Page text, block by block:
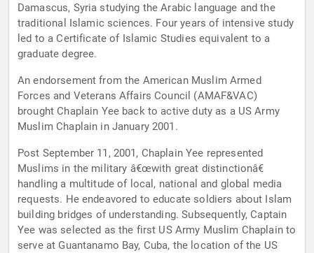
Damascus, Syria studying the Arabic language and the
traditional Islamic sciences. Four years of intensive study
led to a Certificate of Islamic Studies equivalent to a
graduate degree.
An endorsement from the American Muslim Armed
Forces and Veterans Affairs Council (AMAF&VAC)
brought Chaplain Yee back to active duty as a US Army
Muslim Chaplain in January 2001.
Post September 11, 2001, Chaplain Yee represented
Muslims in the military â€œwith great distinctionâ€
handling a multitude of local, national and global media
requests. He endeavored to educate soldiers about Islam
building bridges of understanding. Subsequently, Captain
Yee was selected as the first US Army Muslim Chaplain to
serve at Guantanamo Bay, Cuba, the location of the US